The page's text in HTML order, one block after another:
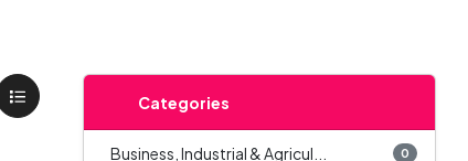
Categories
Business, Industrial & Agricul... 0